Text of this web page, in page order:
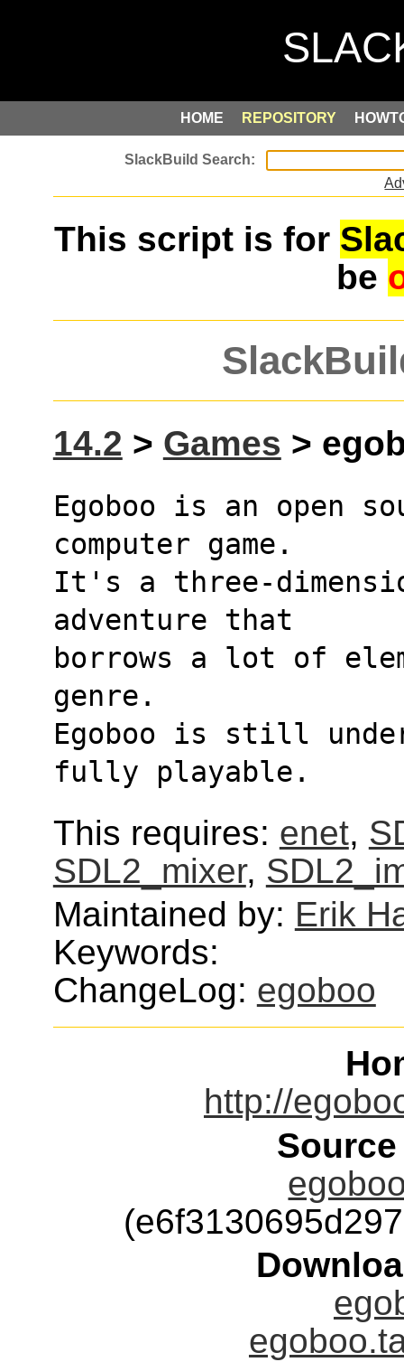
HOME REPOSITORY
This script is for
be
14.2 > Games >
Egoboo is an open
computer game.
It's a three-
adventure that
borrows a lot of
genre.
Egoboo is still
fully playable.
This requires: enet,
SDL2_mixer,
Maintained by: Erik
Keywords:
ChangeLog: egoboo
http://